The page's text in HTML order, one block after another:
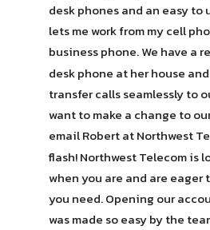
desk phones and an easy
lets me work from my cell
business phone. We have a
desk phone at her house
transfer calls seamlessly to
want to make a change to
email Robert at Northwest
flash! Northwest Telecom is
when you are and are
you need. Opening our
was made so easy by the